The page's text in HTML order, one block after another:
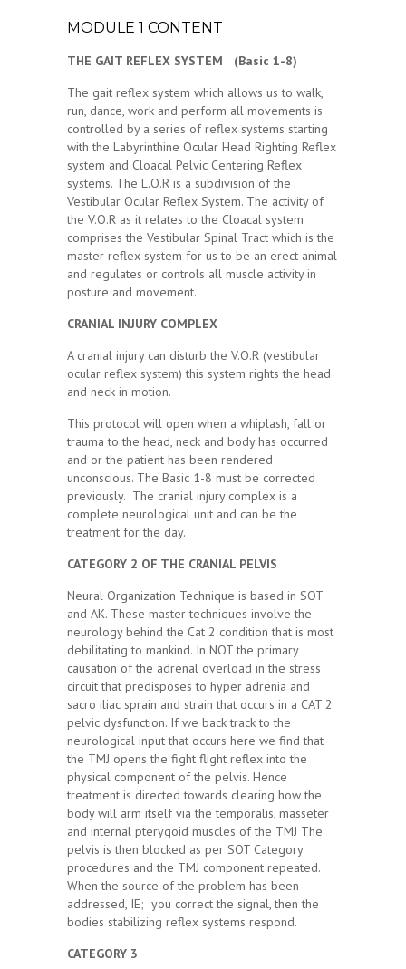
MODULE 1 CONTENT
THE GAIT REFLEX SYSTEM (Basic 1-8)
The gait reflex system which allows us to walk,
run, dance, work and perform all movements is
controlled by a series of reflex systems starting
with the Labyrinthine Ocular Head Righting Reflex
system and Cloacal Pelvic Centering Reflex
systems. The L.O.R is a subdivision of the
Vestibular Ocular Reflex System. The activity of
the V.O.R as it relates to the Cloacal system
comprises the Vestibular Spinal Tract which is the
master reflex system for us to be an erect animal
and regulates or controls all muscle activity in
posture and movement.
CRANIAL INJURY COMPLEX
A cranial injury can disturb the V.O.R (vestibular
ocular reflex system) this system rights the head
and neck in motion.
This protocol will open when a whiplash, fall or
trauma to the head, neck and body has occurred
and or the patient has been rendered
unconscious. The Basic 1-8 must be corrected
previously. The cranial injury complex is a
complete neurological unit and can be the
treatment for the day.
CATEGORY 2 OF THE CRANIAL PELVIS
Neural Organization Technique is based in SOT
and AK. These master techniques involve the
neurology behind the Cat 2 condition that is most
debilitating to mankind. In NOT the primary
causation of the adrenal overload in the stress
circuit that predisposes to hyper adrenia and
sacro iliac sprain and strain that occurs in a CAT 2
pelvic dysfunction. If we back track to the
neurological input that occurs here we find that
the TMJ opens the fight flight reflex into the
physical component of the pelvis. Hence
treatment is directed towards clearing how the
body will arm itself via the temporalis, masseter
and internal pterygoid muscles of the TMJ The
pelvis is then blocked as per SOT Category
procedures and the TMJ component repeated.
When the source of the problem has been
addressed, IE; you correct the signal, then the
bodies stabilizing reflex systems respond.
CATEGORY 3